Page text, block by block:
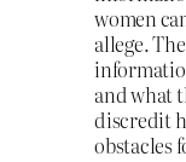
women
allege.
and what
discredit
obstacles